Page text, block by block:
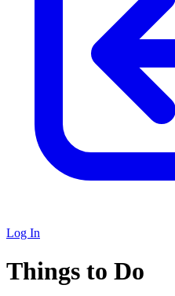
Log In
Things to Do